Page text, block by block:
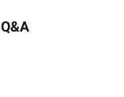
Q&A